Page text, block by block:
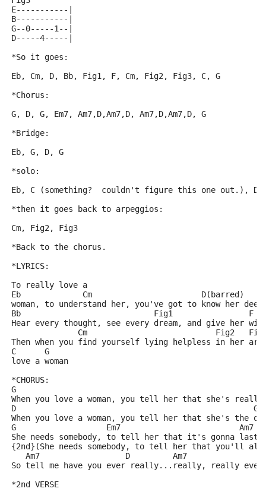
E-----------|
B-----------|
G--0-----1--|
D-----4-----|
*So it goes:
Eb, Cm, D, Bb, Fig1, F, Cm, Fig2, Fig3, C, G
*Chorus:
G, D, G, Em7, Am7,D,Am7,D, Am7,D,Am7,D, G
*Bridge:
Eb, G, D, G
*solo:
Eb, C (something?  couldn't figure this one out.), D,
*then it goes back to arpeggios:
Cm, Fig2, Fig3
*Back to the chorus.
*LYRICS:
To really love a
Eb             Cm                       D(barred)
woman, to understand her, you've got to know her
Bb                            Fig1                F
Hear every thought, see every dream, and give her
Cm                           Fig2
Then when you find yourself lying helpless in her
C      G
love a woman
*CHORUS:
G
When you love a woman, you tell her that she's really
D                                                  G
When you love a woman, you tell her that she's the
G                   Em7                         Am7 D
She needs somebody, to tell her that it's gonna last
{2nd}(She needs somebody, to tell her that you'll
Am7                  D         Am7
So tell me have you ever really...really, really ever
*2nd VERSE